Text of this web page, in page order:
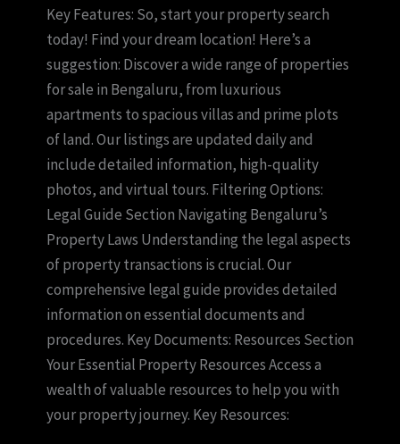
Key Features: So, start your property search
today! Find your dream location! Here’s a
suggestion: Discover a wide range of properties
for sale in Bengaluru, from luxurious
apartments to spacious villas and prime plots
of land. Our listings are updated daily and
include detailed information, high-quality
photos, and virtual tours. Filtering Options:
Legal Guide Section Navigating Bengaluru’s
Property Laws Understanding the legal aspects
of property transactions is crucial. Our
comprehensive legal guide provides detailed
information on essential documents and
procedures. Key Documents: Resources Section
Your Essential Property Resources Access a
wealth of valuable resources to help you with
your property journey. Key Resources: